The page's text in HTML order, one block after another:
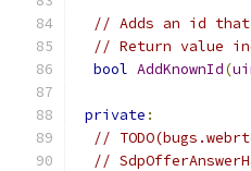
// Adds an id
// Return value
bool AddKnownId(
private :
//
//